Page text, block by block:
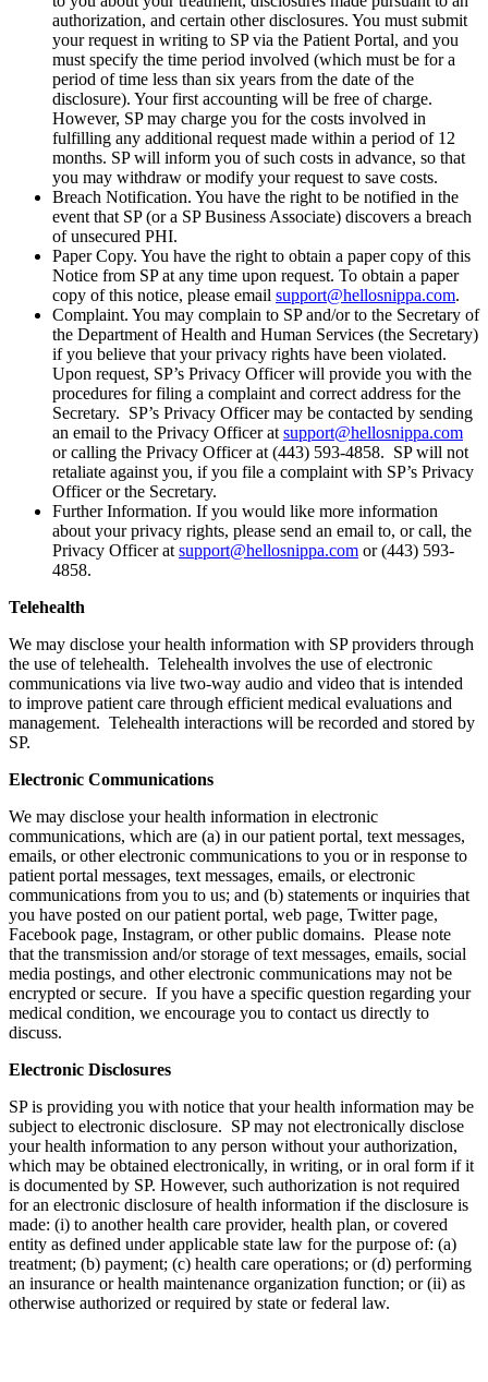
authorization, and certain other disclosures. You must submit
your request in writing to SP via the Patient Portal, and you
must specify the time period involved (which must be for a
period of time less than six years from the date of the
disclosure). Your first accounting will be free of charge.
However, SP may charge you for the costs involved in
fulfilling any additional request made within a period of 12
months. SP will inform you of such costs in advance, so that
you may withdraw or modify your request to save costs.
Breach Notification. You have the right to be notified in the
event that SP (or a SP Business Associate) discovers a breach
of unsecured PHI.
Paper Copy. You have the right to obtain a paper copy of this
Notice from SP at any time upon request. To obtain a paper
copy of this notice, please email support@hellosnippa.com.
Complaint. You may complain to SP and/or to the Secretary of
the Department of Health and Human Services (the Secretary)
if you believe that your privacy rights have been violated.
Upon request, SP’s Privacy Officer will provide you with the
procedures for filing a complaint and correct address for the
Secretary. SP’s Privacy Officer may be contacted by sending
an email to the Privacy Officer atsupport@hellosnippa.com
or calling the Privacy Officer at (443) 593-4858. SP will not
retaliate against you, if you file a complaint with SP’s Privacy
Officer or the Secretary.
Further Information. If you would like more information
about your privacy rights, please send an email to, or call, the
Privacy Officer atsupport@hellosnippa.com or (443) 593-
4858.
Telehealth
We may disclose your health information with SP providers through
the use of telehealth. Telehealth involves the use of electronic
communications via live two-way audio and video that is intended
to improve patient care through efficient medical evaluations and
management. Telehealth interactions will be recorded and stored by
SP.
Electronic Communications
We may disclose your health information in electronic
communications, which are (a) in our patient portal, text messages,
emails, or other electronic communications to you or in response to
patient portal messages, text messages, emails, or electronic
communications from you to us; and (b) statements or inquiries that
you have posted on our patient portal, web page, Twitter page,
Facebook page, Instagram, or other public domains. Please note
that the transmission and/or storage of text messages, emails, social
media postings, and other electronic communications may not be
encrypted or secure. If you have a specific question regarding your
medical condition, we encourage you to contact us directly to
discuss.
Electronic Disclosures
SP is providing you with notice that your health information may be
subject to electronic disclosure. SP may not electronically disclose
your health information to any person without your authorization,
which may be obtained electronically, in writing, or in oral form if it
is documented by SP. However, such authorization is not required
for an electronic disclosure of health information if the disclosure is
made: (i) to another health care provider, health plan, or covered
entity as defined under applicable state law for the purpose of: (a)
treatment; (b) payment; (c) health care operations; or (d) performing
an insurance or health maintenance organization function; or (ii) as
otherwise authorized or required by state or federal law.